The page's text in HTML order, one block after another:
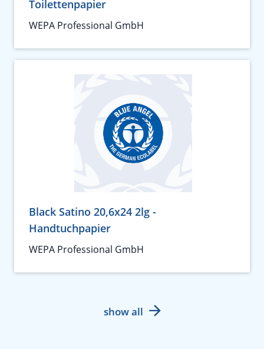
Toilettenpapier
WEPA Professional GmbH
Black Satino 20,6x24 2lg -
Handtuchpapier
WEPA Professional GmbH
show all